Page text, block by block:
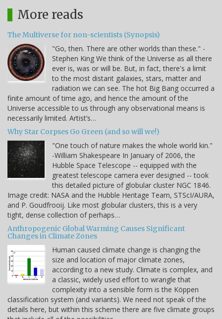
More reads
The Multiverse for non-scientists (Synopsis)
"Go, then. There are other worlds than these." -
Stephen King We think of the Universe as all there
ever is, was or will be. But, in fact, there's a limit
to the most distant galaxies, stars, matter and
radiation we can see. The hot Big Bang occurred a
finite amount of time ago, and hence the amount of the
Universe accessible to us through any observational means is
necessarily limited. Artist’s…
Why Star Corpses Go Green (and so will we!)
"One touch of nature makes the whole world kin."
-William Shakespeare In January of 2006, the
Hubble Space Telescope -- equipped with the
greatest telescope camera ever designed -- took
this detailed picture of globular cluster NGC 1846.
Image credit: NASA and the Hubble Heritage Team, STScI/AURA,
and P. Goudfrooij. Like most globular clusters, this is a very
tight, dense collection of perhaps…
Anthropogenic Global Warming Causes Significant
Changes in Climate Zones
Human caused climate change is changing the
size and location of major climate zones,
according to a new study. Climate is complex, and
a classic, widely used effort to wrangle that
complexity into a sensible form is the Köppen
classification system (and variants). We need not speak of the
details here, but within this scheme there are five climate groups